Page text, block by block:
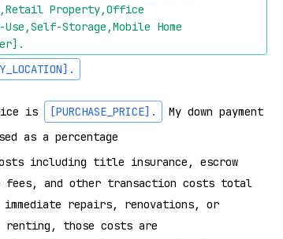
Property,Office
Storage,Mobile Home
.
.
is [PURCHASE_PRICE] .
My down payment
as a percentage
including title insurance, escrow
and other transaction costs total
repairs, renovations, or
renting, those costs are